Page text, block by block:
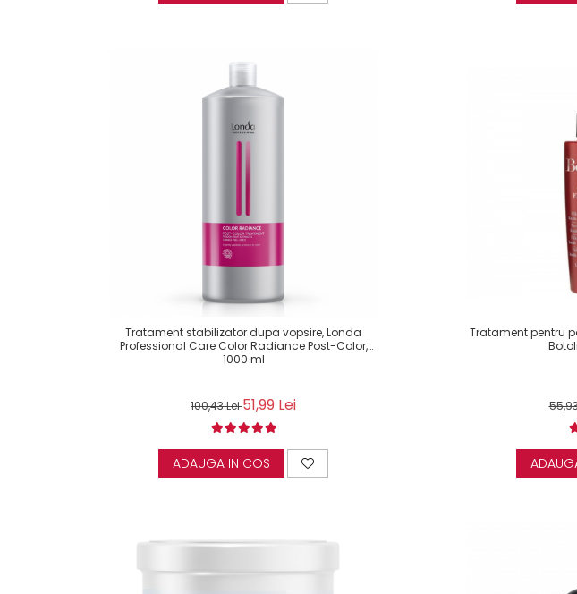
Tratament stabilizator dupa vopsire, Londa
Professional Care Color Radiance Post-Color,
1000 ml
100,43 Lei51,99 Lei
ADAUGA IN COS
Tratament pentru